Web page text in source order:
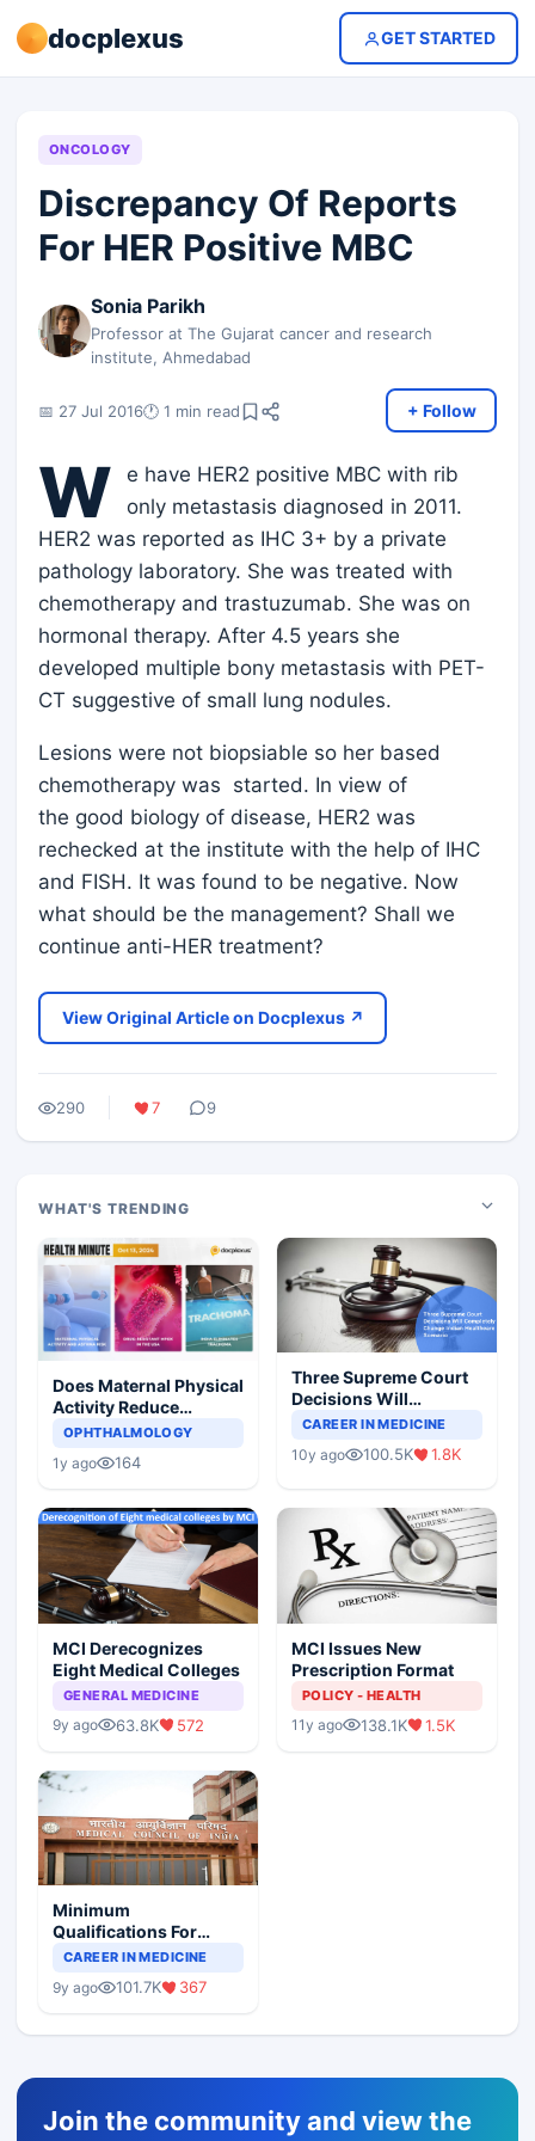
docplexus GET STARTED
ONCOLOGY
Discrepancy Of Reports
For HER Positive MBC
Sonia Parikh
Professor at The Gujarat cancer and research
institute, Ahmedabad
📅 27 Jul 2016🕐 1 min read + Follow
W
e have HER2 positive MBC with rib
only metastasis diagnosed in 2011.
HER2 was reported as IHC 3+ by a private
pathology laboratory. She was treated with
chemotherapy and trastuzumab. She was on
hormonal therapy. After 4.5 years she
developed multiple bony metastasis with PET-
CT suggestive of small lung nodules.
Lesions were not biopsiable so her based
chemotherapy was started. In view of
the good biology of disease, HER2 was
rechecked at the institute with the help of IHC
and FISH. It was found to be negative. Now
what should be the management? Shall we
continue anti-HER treatment?
View Original Article on Docplexus ↗
290 7 9
WHAT'S TRENDING
Does Maternal Physical
Activity Reduce
Asthma Risk in
OPHTHALMOLOGY
1y ago 164
Three Supreme Court
Decisions Will
Completely Change
Scenario
CAREER IN MEDICINE
10y ago 100.5K 1.8K
MCI Derecognizes
Eight Medical Colleges
GENERAL MEDICINE
9y ago 63.8K 572
MCI Issues New
Prescription Format
POLICY - HEALTH
11y ago 138.1K 1.5K
Minimum
Qualifications For
Teaching Faculty Of
CAREER IN MEDICINE
9y ago 101.7K 367
Join the community and view the